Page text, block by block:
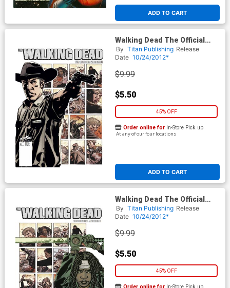
ADD TO CART
Walking Dead The Official
Magazine #1 Midtown
Exclusive Rick Grimes Cover
By Titan Publishing Release
Date 10/24/2012*
$9.99
$5.50
45% OFF
ADD TO CART
Order online for In-Store Pick up
At any of our four locations
Walking Dead The Official
Magazine #1 Midtown
Exclusive Michonne Cover
By Titan Publishing Release
Date 10/24/2012*
$9.99
$5.50
45% OFF